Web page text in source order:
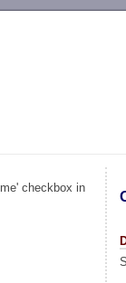
checkbox in